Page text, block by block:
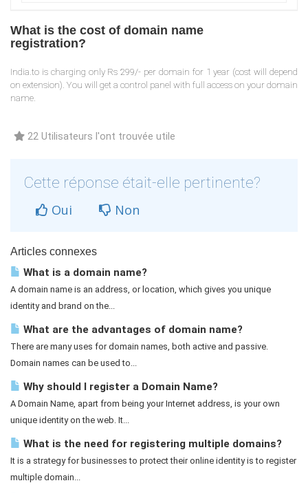
What is the cost of domain name
registration?
India.to is charging only Rs 299/- per domain for 1 year (cost will depend
on extension). You will get a control panel with full access on your domain
name.
22 Utilisateurs l'ont trouvée utile
Cette réponse était-elle pertinente?
Oui Non
Articles connexes
What is a domain name?
A domain name is an address, or location, which gives you unique
identity and brand on the...
What are the advantages of domain name?
There are many uses for domain names, both active and passive.
Domain names can be used to...
Why should I register a Domain Name?
A Domain Name, apart from being your Internet address, is your own
unique identity on the web. It...
What is the need for registering multiple domains?
It is a strategy for businesses to protect their online identity is to register
multiple domain...